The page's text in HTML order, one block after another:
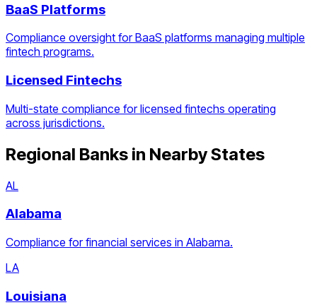
BaaS Platforms
Compliance oversight for BaaS platforms managing multiple
fintech programs.
Licensed Fintechs
Multi-state compliance for licensed fintechs operating
across jurisdictions.
Regional Banks in Nearby States
AL
Alabama
Compliance for financial services in Alabama.
LA
Louisiana